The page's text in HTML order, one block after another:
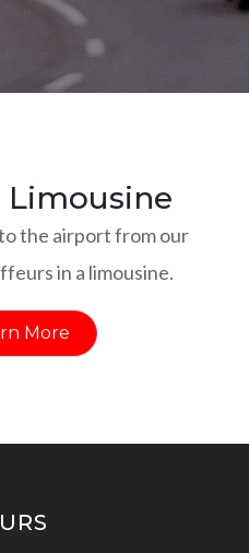
Limousine
the airport from our
in a limousine.
More